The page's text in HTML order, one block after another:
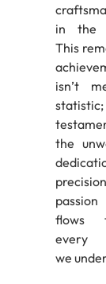
in the
This
isn’t
the
flows
every
we